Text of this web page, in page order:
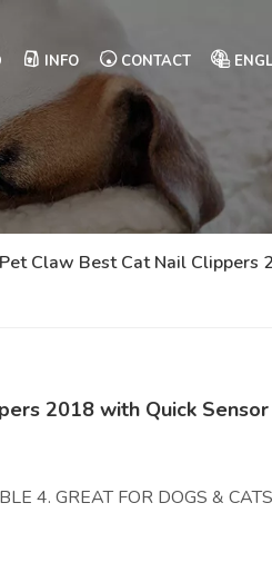
INFO CONTACT
Claw Best Cat Nail Clippers
2018 with Quick Sensor
4. GREAT FOR DOGS & CATS